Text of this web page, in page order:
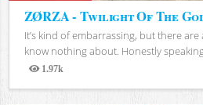
ZØRZA - Twilight Of The
It’s kind of embarrassing, but there
know nothing about. Honestly
1.97k
Views